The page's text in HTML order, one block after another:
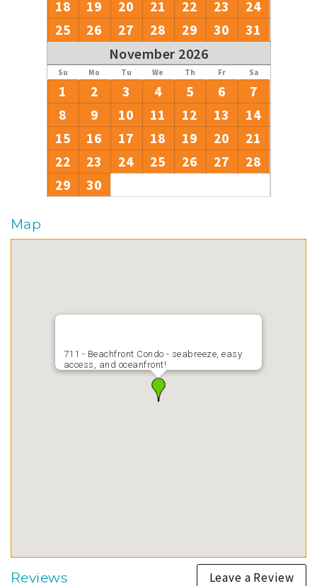
18
19 20 21 22 23
24
25
26 27 28 29 30
31
November 2026
Su Mo Tu We Th Fr Sa
1 2 3 4 5 6
7
8
9 10 11 12 13
14
15
16 17 18 19 20
21
22
23 24 25 26 27
28
29
30
Map
711 - Beachfront Condo - seabreeze, easy
access, and oceanfront!
Reviews Leave a Review